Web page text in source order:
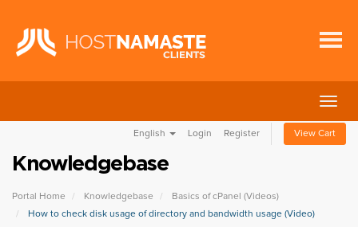
English Login Register View Cart
Knowledgebase
Portal Home Knowledgebase
Basics of cPanel (Videos)
How to check disk usage of directory and bandwidth usage (Video)